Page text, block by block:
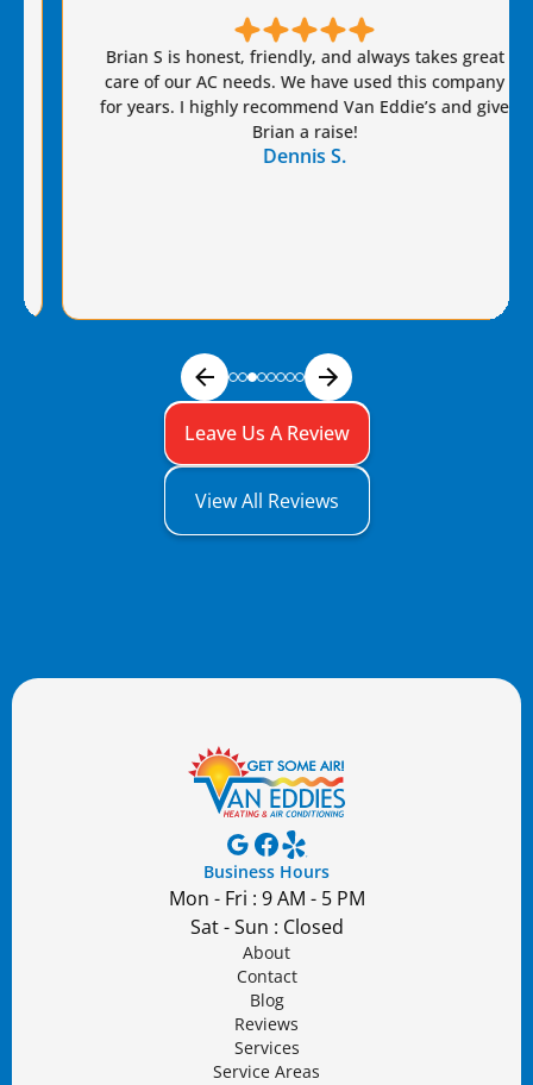
Brian S is honest, friendly, and always takes great
care of our AC needs. We have used this company
for years. I highly recommend Van Eddie’s and give
Brian a raise!
Dennis S.
Leave Us A Review
View All Reviews
Business Hours
Mon - Fri : 9 AM - 5 PM
Sat - Sun : Closed
About
Contact
Blog
Reviews
Services
Service Areas